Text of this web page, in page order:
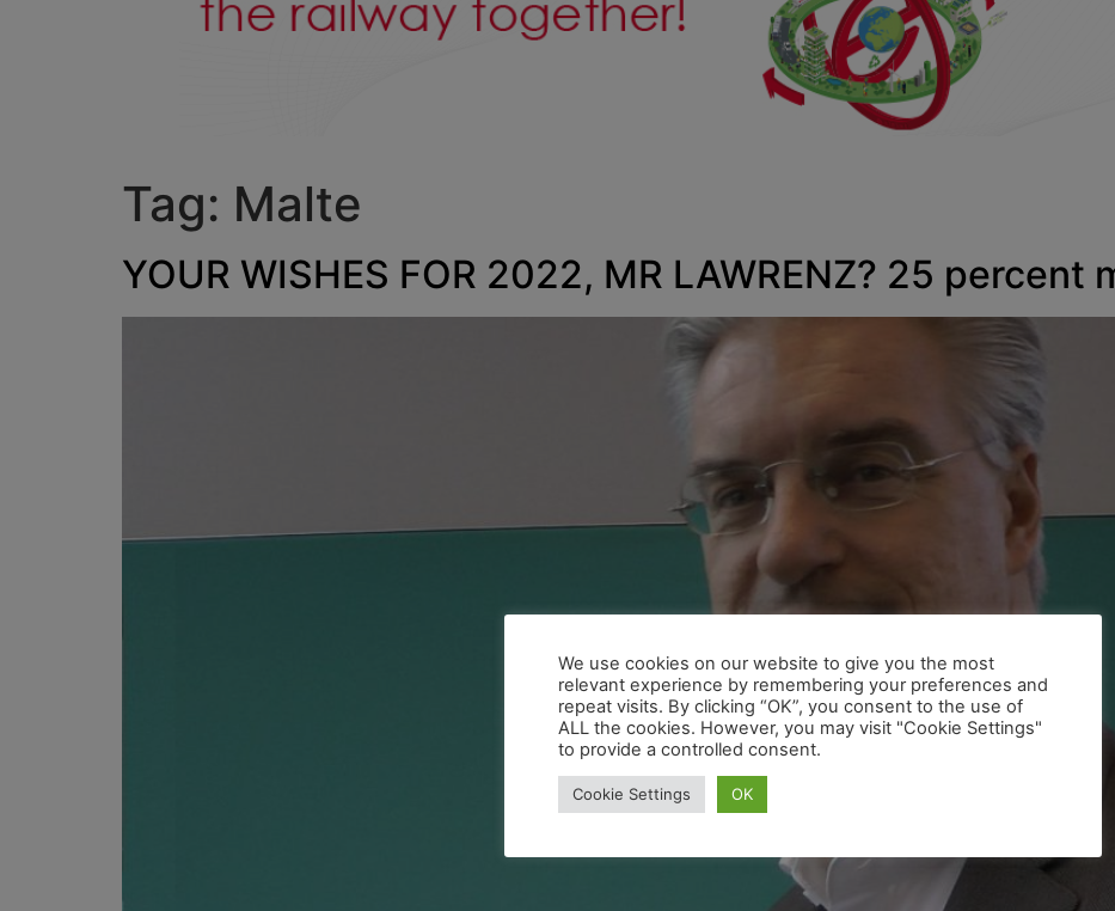
Tag: Malte
YOUR WISHES FOR 2022, MR LAWRENZ? 25 percent
We use cookies on our website to give you the most
relevant experience by remembering your preferences and
repeat visits. By clicking “OK”, you consent to the use of
ALL the cookies. However, you may visit "Cookie Settings"
to provide a controlled consent.
Cookie Settings OK